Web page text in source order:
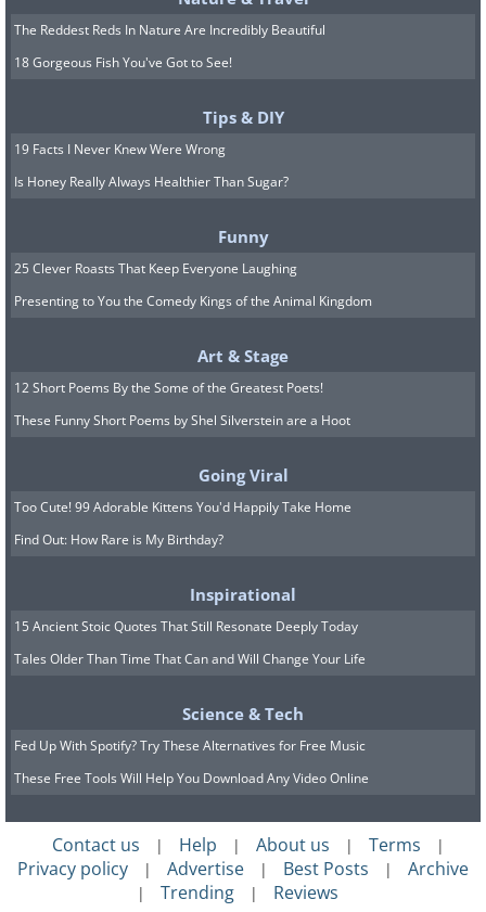
A mountainous town through
the clouds
The Reddest Reds In Nature Are Incredibly Beautiful
18 Gorgeous Fish You've Got to See!
Tips & DIY
19 Facts I Never Knew Were Wrong
Is Honey Really Always Healthier Than Sugar?
Funny
25 Clever Roasts That Keep Everyone Laughing
Presenting to You the Comedy Kings of the Animal Kingdom
Art & Stage
12 Short Poems By the Some of the Greatest Poets!
These Funny Short Poems by Shel Silverstein are a Hoot
Going Viral
Too Cute! 99 Adorable Kittens You'd Happily Take Home
Find Out: How Rare is My Birthday?
Inspirational
15 Ancient Stoic Quotes That Still Resonate Deeply Today
Tales Older Than Time That Can and Will Change Your Life
Science & Tech
Fed Up With Spotify? Try These Alternatives for Free Music
These Free Tools Will Help You Download Any Video Online
Contact us | Help | About us | Terms |
Privacy policy | Advertise | Best Posts | Archive
| Trending | Reviews